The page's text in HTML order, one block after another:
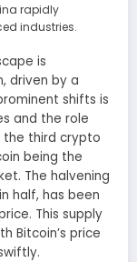
rapidly
industries.
is
driven by a
shifts is
and the role
the third crypto
being the
The halvening
half, has been
This supply
Bitcoin’s price